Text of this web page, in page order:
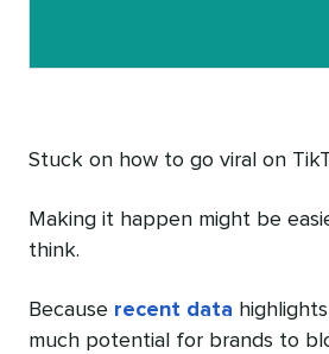
Stuck on how to go viral on
Making it happen might be
think.
Because recent data
much potential for brands to